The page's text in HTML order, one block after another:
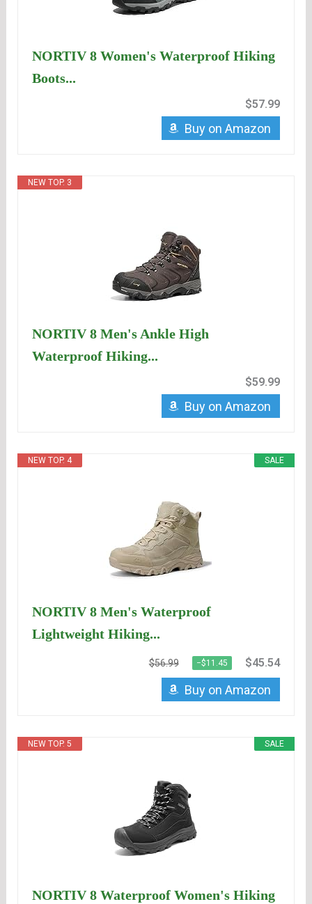
NORTIV 8 Women's Waterproof Hiking
Boots...
$57.99
Buy on Amazon
NEW TOP. 3
NORTIV 8 Men's Ankle High
Waterproof Hiking...
$59.99
Buy on Amazon
SALE
NEW TOP. 4
NORTIV 8 Men's Waterproof
Lightweight Hiking...
$56.99 −$11.45 $45.54
Buy on Amazon
SALE
NEW TOP. 5
NORTIV 8 Waterproof Women's Hiking